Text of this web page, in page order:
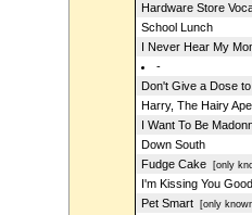
Hardware Store
School Lunch
I Never Hear My
-
Don't Give a Dose
Harry, The Hairy Ape
I Want To Be
Down South
Fudge Cake[only
I'm Kissing You
Pet Smart[only